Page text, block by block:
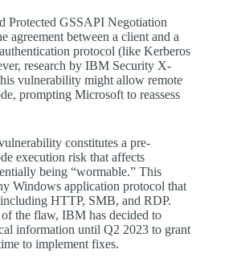
Protected GSSAPI Negotiation
agreement between a client and a
protocol (like Kerberos
research by IBM Security X-
vulnerability might allow remote
prompting Microsoft to reassess
constitutes a pre-
execution risk that affects
being “wormable.” This
Windows application protocol that
HTTP, SMB, and RDP.
the flaw, IBM has decided to
information until Q2 2023 to grant
to implement fixes.